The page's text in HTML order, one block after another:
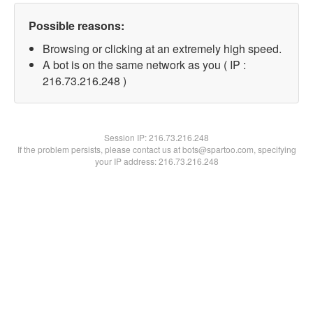
Possible reasons:
Browsing or clicking at an extremely high speed.
A bot is on the same network as you ( IP :
216.73.216.248 )
Session IP:216.73.216.248
If the problem persists, please contact us at bots@spartoo.com, specifying
your IP address: 216.73.216.248